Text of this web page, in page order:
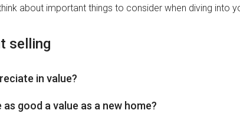
about important things to consider when diving into
selling
in value?
good a value as a new home?